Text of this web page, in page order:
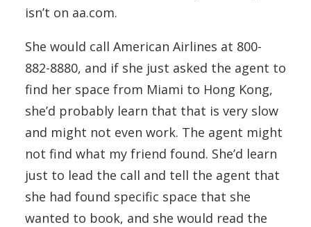
isn’t on aa.com.
She would call American Airlines at 800-
882-8880, and if she just asked the agent to
find her space from Miami to Hong Kong,
she’d probably learn that that is very slow
and might not even work. The agent might
not find what my friend found. She’d learn
just to lead the call and tell the agent that
she had found specific space that she
wanted to book, and she would read the